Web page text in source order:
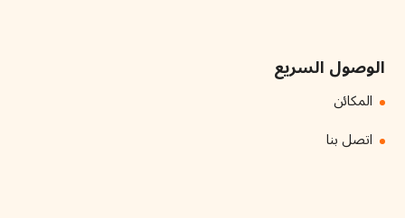
الوصول السريع
المكائن
اتصل بنا